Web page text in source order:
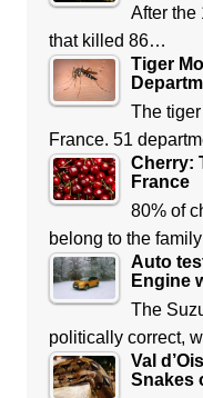
After the
that killed 86…
Tiger
The
France. 51
Cherry:
France
80% of
belong to the
Auto
Engine
The
politically correct,
Val
Snakes